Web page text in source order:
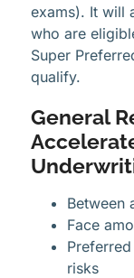
exams). It will
who are
Super
qualify.
General
Between
Face
risks